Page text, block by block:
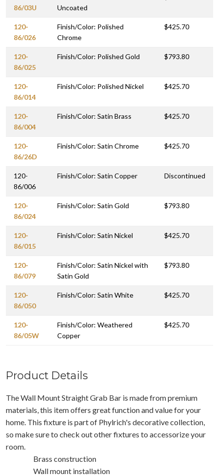
86/03U
Uncoated
120-
86/026
Finish/Color: Polished
Chrome
$425.70
120-
86/025
Finish/Color: Polished Gold $793.80
120-
86/014
Finish/Color: Polished Nickel $425.70
120-
86/004
Finish/Color: Satin Brass $425.70
120-
86/26D
Finish/Color: Satin Chrome $425.70
120-
86/006
Finish/Color: Satin Copper Discontinued
120-
86/024
Finish/Color: Satin Gold $793.80
120-
86/015
Finish/Color: Satin Nickel $425.70
120-
86/079
Finish/Color: Satin Nickel with
Satin Gold
$793.80
120-
86/050
Finish/Color: Satin White $425.70
120-
86/05W
Finish/Color: Weathered
Copper
$425.70
Product Details
The Wall Mount Straight Grab Bar is made from premium
materials, this item offers great function and value for your
home. This fixture is part of Phylrich's decorative collection,
so make sure to check out other fixtures to accessorize your
room.
Brass construction
Wall mount installation